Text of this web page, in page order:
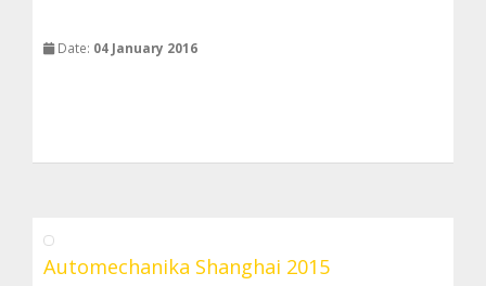
Date: 04 January 2016
Automechanika Shanghai 2015